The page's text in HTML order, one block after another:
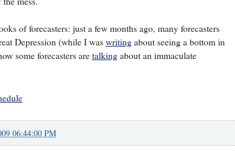
of forecasters: just a few months ago, many forecasters
Depression (while I was writingabout seeing a bottom in
some forecasters are talkingabout an immaculate
06:44:00 PM